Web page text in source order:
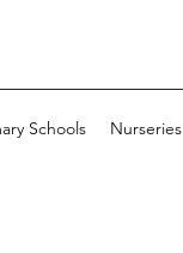
Schools Nurseries